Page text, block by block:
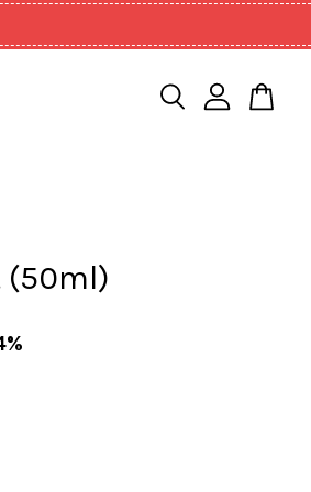
(50ml)